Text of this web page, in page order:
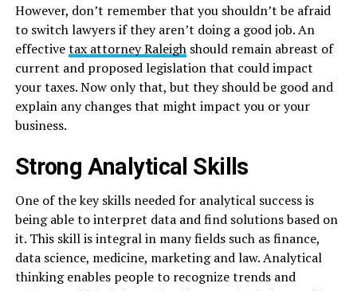
However, don’t remember that you shouldn’t be afraid
to switch lawyers if they aren’t doing a good job. An
effectivetax attorney Raleighshould remain abreast of
current and proposed legislation that could impact
your taxes. Now only that, but they should be good and
explain any changes that might impact you or your
business.
Strong Analytical Skills
One of the key skills needed for analytical success is
being able to interpret data and find solutions based on
it. This skill is integral in many fields such as finance,
data science, medicine, marketing and law. Analytical
thinking enables people to recognize trends and